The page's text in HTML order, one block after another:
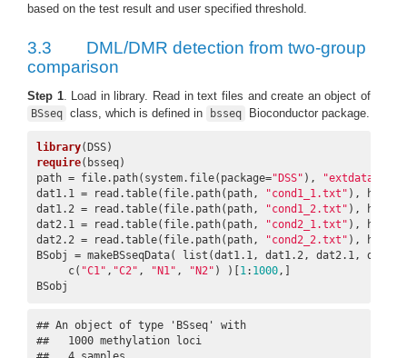
based on the test result and user specified threshold.
3.3
DML/DMR detection from two-group
comparison
Step 1. Load in library. Read in text files and create an object of
BSseq class, which is defined in bsseq Bioconductor package.
library
require(bsseq)
path = file.path(system.file(package="DSS" ), "extdata"
dat1.1 = read.table(file.path(path,
"cond1_1.txt" ),
dat1.2 = read.table(file.path(path,
"cond1_2.txt" ),
dat2.1 = read.table(file.path(path,
"cond2_1.txt" ),
dat2.2 = read.table(file.path(path,
"cond2_2.txt" ),
BSobj = makeBSseqData( list(dat1.1, dat1.2, dat2.1,
     c(
"C1" , "C2" , "N1" , "N2" ) )[1 : 1000 ,]
BSobj
## An object of type 'BSseq' with
##   1000 methylation loci